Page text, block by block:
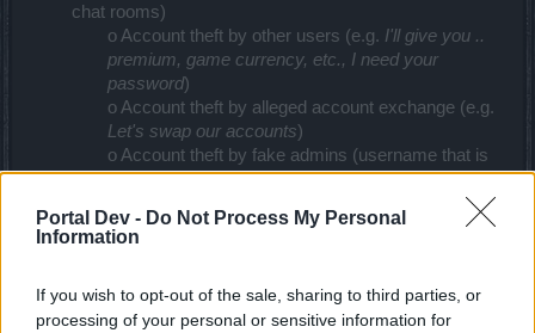
Portal Dev - Do Not Process My Personal
Information
If you wish to opt-out of the sale, sharing to third parties, or
processing of your personal or sensitive information for
chat rooms)
o Account theft by other users (e.g. I'll give you ..
premium, game currency, etc., I need your
password)
o Account theft by alleged account exchange (e.g.
Let's swap our accounts)
o Account theft by fake admins (username that is
similar to those of our admins, etc. ..)
•Never give your password or other account data to
o Check the sender address when receiving
messages